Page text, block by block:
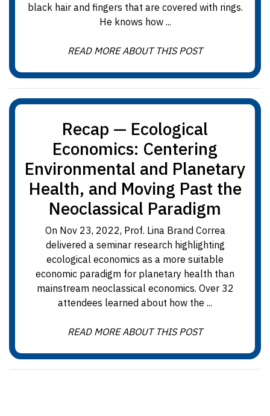
black hair and fingers that are covered with rings.
He knows how ...
READ MORE ABOUT THIS POST
Recap — Ecological
Economics: Centering
Environmental and Planetary
Health, and Moving Past the
Neoclassical Paradigm
On Nov 23, 2022, Prof. Lina Brand Correa
delivered a seminar research highlighting
ecological economics as a more suitable
economic paradigm for planetary health than
mainstream neoclassical economics. Over 32
attendees learned about how the ...
READ MORE ABOUT THIS POST